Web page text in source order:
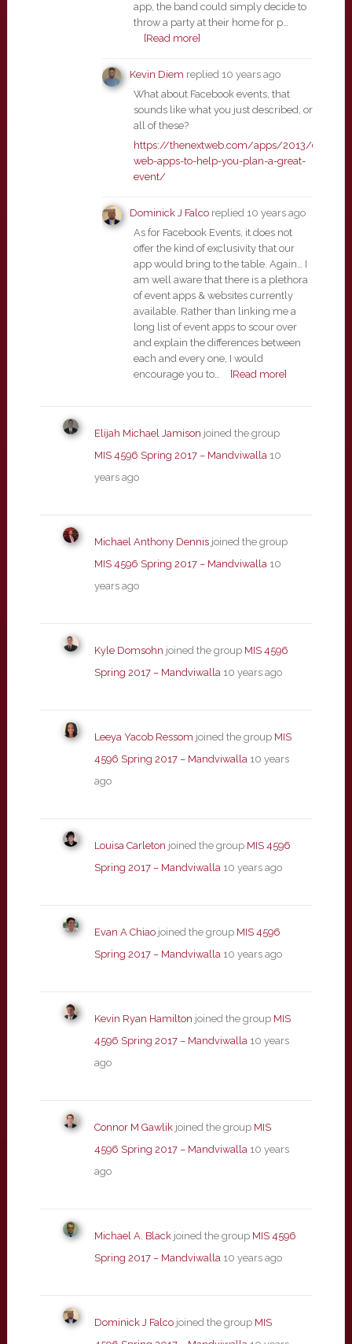
app, the band could simply decide to
throw a party at their home for p…
[Read more]
Kevin Diem replied 10 years ago
What about Facebook events, that
sounds like what you just described, or
all of these?
https://thenextweb.com/apps/2013/09/14/
web-apps-to-help-you-plan-a-great-
event/
Dominick J Falcoreplied 10 years ago
As for Facebook Events, it does not
offer the kind of exclusivity that our
app would bring to the table. Again… I
am well aware that there is a plethora
of event apps & websites currently
available. Rather than linking me a
long list of event apps to scour over
and explain the differences between
each and every one, I would
encourage you to…
[Read more]
Elijah Michael Jamison joined the group
MIS 4596 Spring 2017 – Mandviwalla 10
years ago
Michael Anthony Dennisjoined the group
MIS 4596 Spring 2017 – Mandviwalla 10
years ago
Kyle Domsohn joined the group MIS 4596
Spring 2017 – Mandviwalla 10 years ago
Leeya Yacob Ressom joined the group MIS
4596 Spring 2017 – Mandviwalla 10 years
ago
Louisa Carleton joined the group MIS 4596
Spring 2017 – Mandviwalla 10 years ago
Evan A Chiaojoined the group MIS 4596
Spring 2017 – Mandviwalla 10 years ago
Kevin Ryan Hamilton joined the group MIS
4596 Spring 2017 – Mandviwalla 10 years
ago
Connor M Gawlikjoined the group MIS
4596 Spring 2017 – Mandviwalla 10 years
ago
Michael A. Blackjoined the group MIS 4596
Spring 2017 – Mandviwalla 10 years ago
Dominick J Falcojoined the group MIS